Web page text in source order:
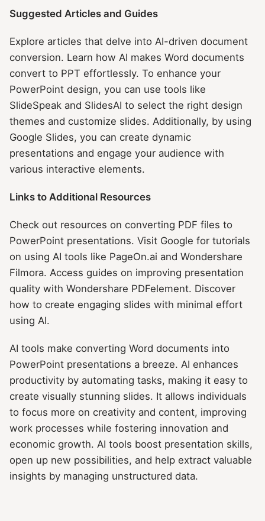
Suggested Articles and Guides
Explore articles that delve into AI-driven document
conversion. Learn how AI makes Word documents
convert to PPT effortlessly. To enhance your
PowerPoint design, you can use tools like
SlideSpeak and SlidesAI to select the right design
themes and customize slides. Additionally, by using
Google Slides, you can create dynamic
presentations and engage your audience with
various interactive elements.
Links to Additional Resources
Check out resources on converting PDF files to
PowerPoint presentations. Visit Google for tutorials
on using AI tools like PageOn.ai and Wondershare
Filmora. Access guides on improving presentation
quality with Wondershare PDFelement. Discover
how to create engaging slides with minimal effort
using AI.
AI tools make converting Word documents into
PowerPoint presentations a breeze. AI enhances
productivity by automating tasks, making it easy to
create visually stunning slides. It allows individuals
to focus more on creativity and content, improving
work processes while fostering innovation and
economic growth. AI tools boost presentation skills,
open up new possibilities, and help extract valuable
insights by managing unstructured data.